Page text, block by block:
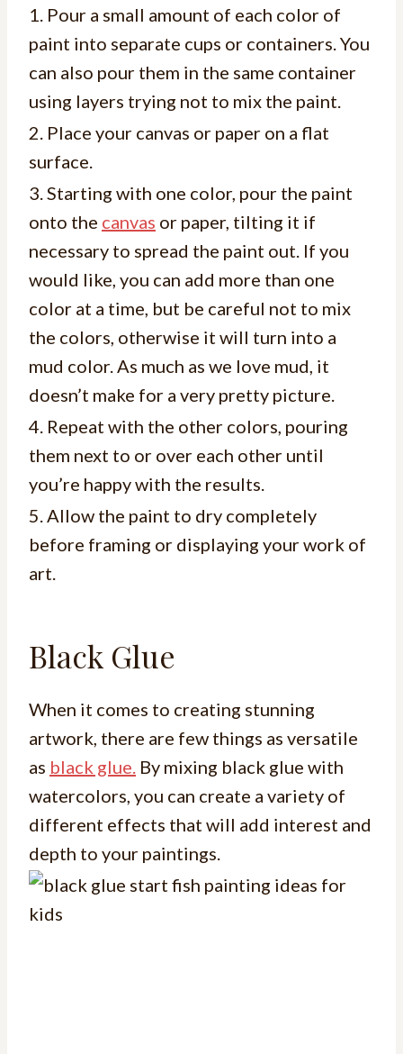
1. Pour a small amount of each color of
paint into separate cups or containers. You
can also pour them in the same container
using layers trying not to mix the paint.
2. Place your canvas or paper on a flat
surface.
3. Starting with one color, pour the paint
onto the canvas or paper, tilting it if
necessary to spread the paint out. If you
would like, you can add more than one
color at a time, but be careful not to mix
the colors, otherwise it will turn into a
mud color. As much as we love mud, it
doesn’t make for a very pretty picture.
4. Repeat with the other colors, pouring
them next to or over each other until
you’re happy with the results.
5. Allow the paint to dry completely
before framing or displaying your work of
art.
Black Glue
When it comes to creating stunning
artwork, there are few things as versatile
as black glue. By mixing black glue with
watercolors, you can create a variety of
different effects that will add interest and
depth to your paintings.